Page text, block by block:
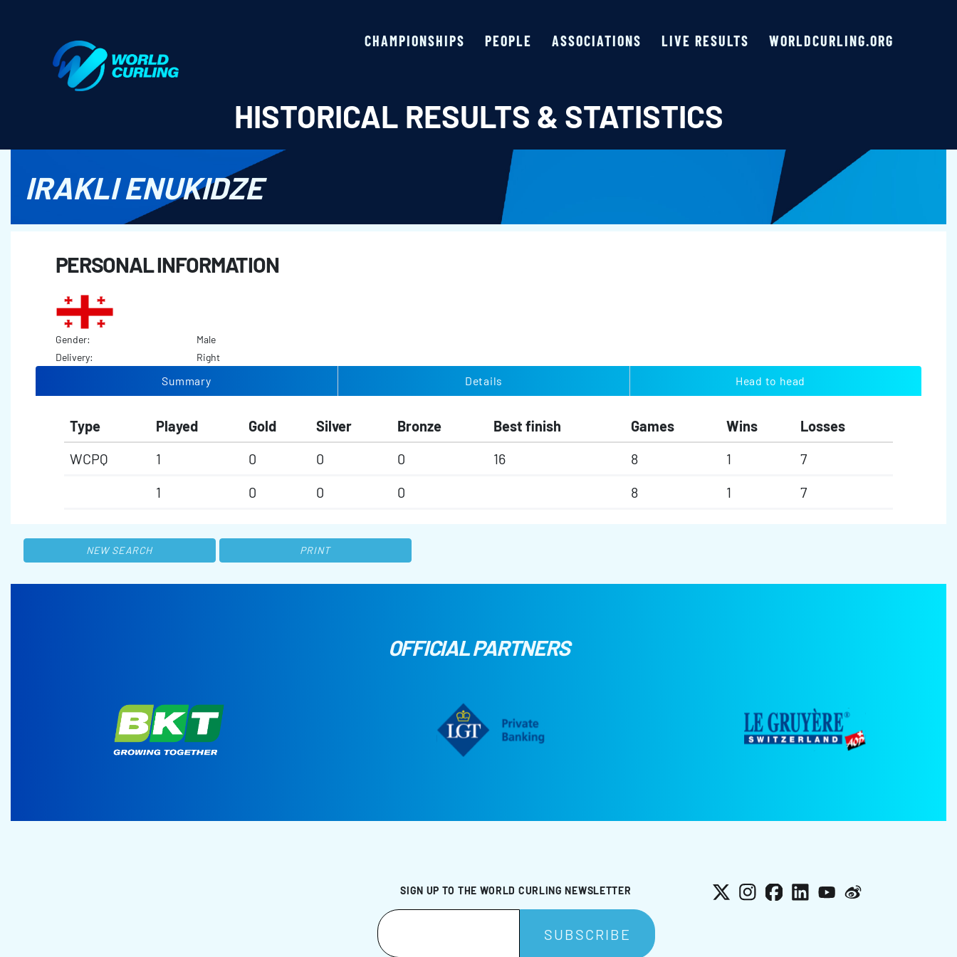
CHAMPIONSHIPS PEOPLE ASSOCIATIONS LIVE RESULTS WORLDCURLING.ORG
HISTORICAL RESULTS & STATISTICS
IRAKLI ENUKIDZE
PERSONAL INFORMATION
Gender:
Male
Delivery:
Right
Summary Details Head to head
Type Played Gold Silver Bronze Best finish Games Wins
Losses
WCPQ
1 0 0 0 16 8 1
7
1
0 0 0 8 1 7
NEW SEARCH PRINT
OFFICIAL PARTNERS
SIGN UP TO THE WORLD CURLING NEWSLETTER X Instagram
Facebook
LinkedInYouTube
Weibo